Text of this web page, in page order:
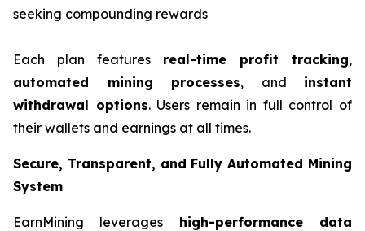
seeking compounding rewards
Each plan features real-time profit tracking,
automated mining processes, and instant
withdrawal options. Users remain in full control of
their wallets and earnings at all times.
Secure, Transparent, and Fully Automated Mining
System
EarnMining leverages high-performance data